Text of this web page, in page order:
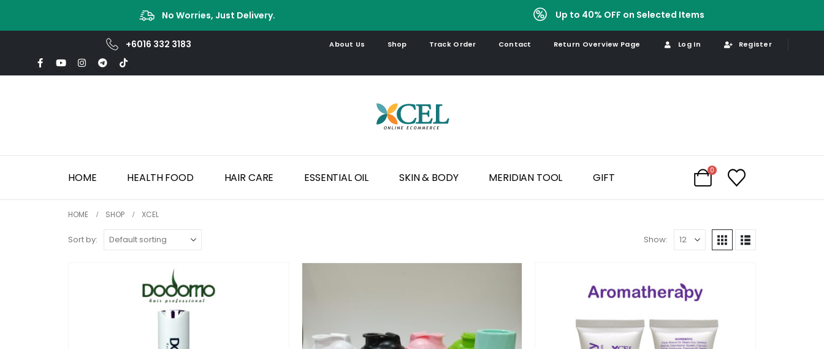
No Worries, Just Delivery. Up to 40% OFF on Selected Items
+6016 332 3183 About Us Shop Track Order Contact Return Overview Page Log In Register
HOME HEALTH FOOD HAIR CARE ESSENTIAL OIL SKIN & BODY MERIDIAN TOOL GIFT
0
HOME SHOP XCEL
Sort by: Show: